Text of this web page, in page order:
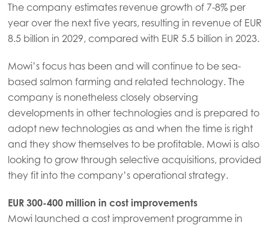
The company estimates revenue growth of 7-8% per
year over the next five years, resulting in revenue of EUR
8.5 billion in 2029, compared with EUR 5.5 billion in 2023.
Mowi’s focus has been and will continue to be sea-
based salmon farming and related technology. The
company is nonetheless closely observing
developments in other technologies and is prepared to
adopt new technologies as and when the time is right
and they show themselves to be profitable. Mowi is also
looking to grow through selective acquisitions, provided
they fit into the company’s operational strategy.
EUR 300-400 million in cost improvements
Mowi launched a cost improvement programme in